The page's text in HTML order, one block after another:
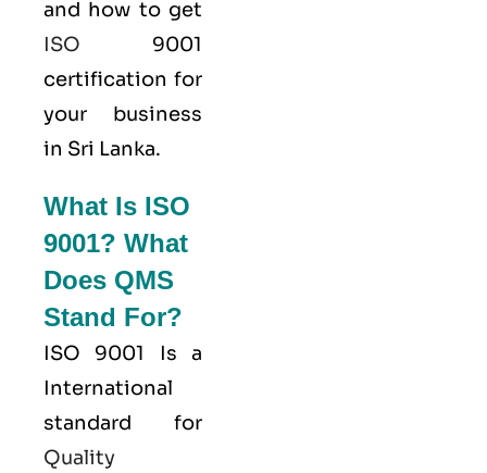
and how to get
ISO 9001
certification for
your business
in Sri Lanka.
What Is ISO
9001? What
Does QMS
Stand For?
ISO 9001
Is a
International
standard for
Quality